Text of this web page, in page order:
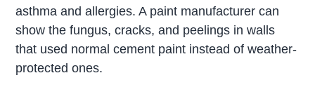
asthma and allergies. A paint manufacturer can
show the fungus, cracks, and peelings in walls
that used normal cement paint instead of weather-
protected ones.